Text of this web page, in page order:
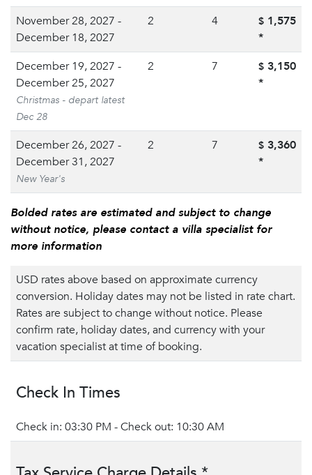
November 28, 2027 -
December 18, 2027
2 4 $ 1,575
*
December 19, 2027 -
December 25, 2027
Christmas - depart latest
Dec 28
2 7 $ 3,150
*
December 26, 2027 -
December 31, 2027
New Year's
2 7 $ 3,360
*
Bolded rates are estimated and subject to change
without notice, please contact a villa specialist for
more information
USD rates above based on approximate currency
conversion. Holiday dates may not be listed in rate chart.
Rates are subject to change without notice. Please
confirm rate, holiday dates, and currency with your
vacation specialist at time of booking.
Check In Times
Check in: 03:30 PM - Check out: 10:30 AM